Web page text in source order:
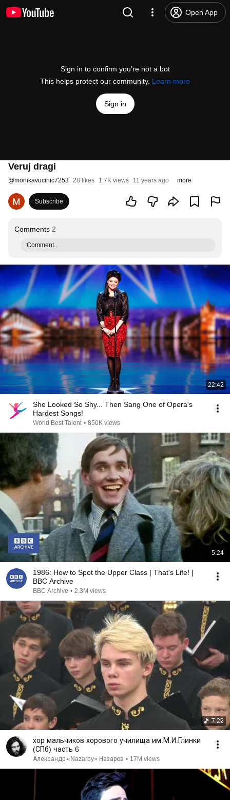
Open App
Sign in to confirm you’re not a bot
This helps protect our community. Learn more
Sign in
Veruj dragi
@monikavucinic7253 28 likes 1.7K views 11 years ago more
Subscribe
Comments 2
Comment...
22:42
She Looked So Shy... Then Sang One of Opera's
Hardest Songs!
World Best Talent • 850K views
5:24
1986: How to Spot the Upper Class | That's Life! |
BBC Archive
BBC Archive • 2.3M views
7:22
хор мальчиков хорового училища им.М.И.Глинки
(СПб) часть 6
Александр «Nazarby» Назаров • 17M views